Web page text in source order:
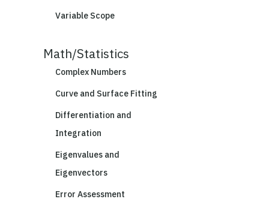
Variable Scope
Math/Statistics
Complex Numbers
Curve and Surface Fitting
Differentiation and
Integration
Eigenvalues and
Eigenvectors
Error Assessment